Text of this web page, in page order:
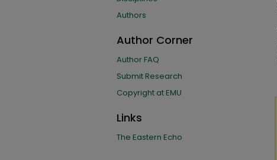
Authors
Author Corner
Author FAQ
Submit Research
Copyright at EMU
Links
The Eastern Echo